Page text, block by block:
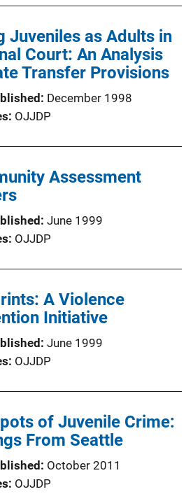
Juveniles as Adults in
Court: An Analysis
Transfer Provisions
December 1998
OJJDP
Assessment
June 1999
OJJDP
A Violence
Initiative
June 1999
OJJDP
of Juvenile Crime:
From Seattle
October 2011
OJJDP